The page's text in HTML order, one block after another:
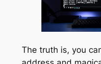
The truth is, you